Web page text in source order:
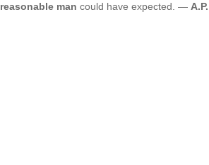
reasonable man could have expected. — A.P.